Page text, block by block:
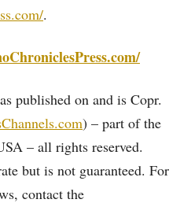
.
published on and is Copr.
) – part of the
– all rights reserved.
but is not guaranteed. For
contact the